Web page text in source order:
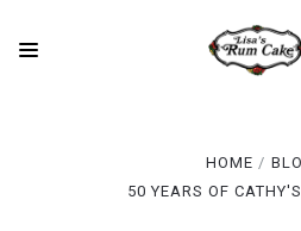
HOME
50 YEARS OF